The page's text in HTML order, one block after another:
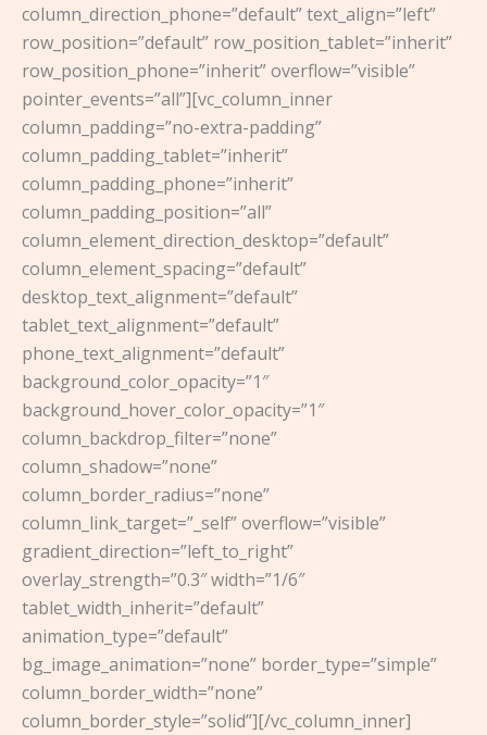
column_direction_phone=”default” text_align=”left”
row_position=”default” row_position_tablet=”inherit”
row_position_phone=”inherit” overflow=”visible”
pointer_events=”all”][vc_column_inner
column_padding=”no-extra-padding”
column_padding_tablet=”inherit”
column_padding_phone=”inherit”
column_padding_position=”all”
column_element_direction_desktop=”default”
column_element_spacing=”default”
desktop_text_alignment=”default”
tablet_text_alignment=”default”
phone_text_alignment=”default”
background_color_opacity=”1″
background_hover_color_opacity=”1″
column_backdrop_filter=”none”
column_shadow=”none”
column_border_radius=”none”
column_link_target=”_self” overflow=”visible”
gradient_direction=”left_to_right”
overlay_strength=”0.3″ width=”1/6″
tablet_width_inherit=”default”
animation_type=”default”
bg_image_animation=”none” border_type=”simple”
column_border_width=”none”
column_border_style=”solid”][/vc_column_inner]